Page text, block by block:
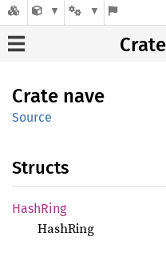
Crate nave
Source
Structs
HashRing
HashRing